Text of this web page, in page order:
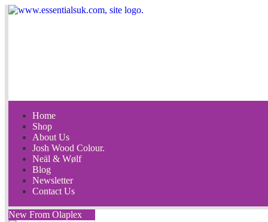
Home
Shop
About Us
Josh Wood Colour.
Neäl & Wølf
Blog
Newsletter
Contact Us
New From Olaplex